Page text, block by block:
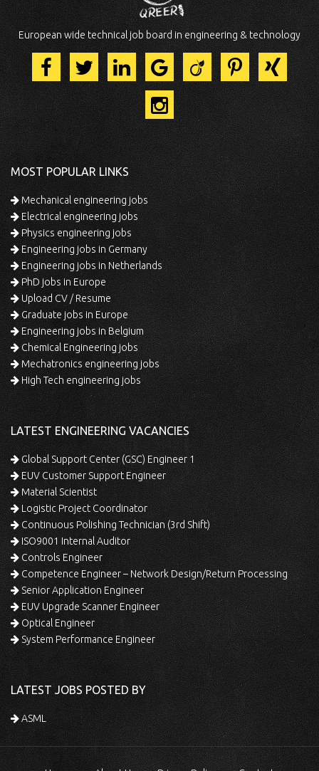
European wide technical job board in engineering & technology
MOST POPULAR LINKS
Mechanical engineering jobs
Electrical engineering jobs
Physics engineering jobs
Engineering jobs in Germany
Engineering jobs in Netherlands
PhD jobs in Europe
Upload CV / Resume
Graduate jobs in Europe
Engineering jobs in Belgium
Chemical Engineering jobs
Mechatronics engineering jobs
High Tech engineering jobs
LATEST ENGINEERING VACANCIES
Global Support Center (GSC) Engineer 1
EUV Customer Support Engineer
Material Scientist
Logistic Project Coordinator
Continuous Polishing Technician (3rd Shift)
ISO9001 Internal Auditor
Controls Engineer
Competence Engineer – Network Design/Return Processing
Senior Application Engineer
EUV Upgrade Scanner Engineer
Optical Engineer
System Performance Engineer
LATEST JOBS POSTED BY
ASML